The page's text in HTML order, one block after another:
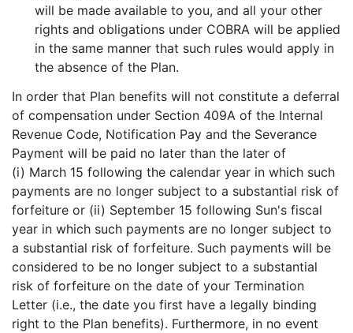
will be made available to you, and all your other
rights and obligations under COBRA will be applied
in the same manner that such rules would apply in
the absence of the Plan.
In order that Plan benefits will not constitute a deferral
of compensation under Section 409A of the Internal
Revenue Code, Notification Pay and the Severance
Payment will be paid no later than the later of
(i) March 15 following the calendar year in which such
payments are no longer subject to a substantial risk of
forfeiture or (ii) September 15 following Sun's fiscal
year in which such payments are no longer subject to
a substantial risk of forfeiture. Such payments will be
considered to be no longer subject to a substantial
risk of forfeiture on the date of your Termination
Letter (i.e., the date you first have a legally binding
right to the Plan benefits). Furthermore, in no event